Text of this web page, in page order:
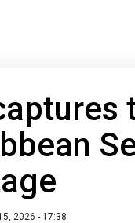
2026 - 17:38